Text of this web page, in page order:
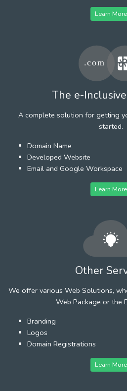
Learn More
The e-
A complete solution for getting
started.
Domain Name
Developed Website
Email and Google Workspace
Learn More
Other
We offer various Web Solutions,
Web Package or the
Branding
Logos
Domain Registrations
Learn More